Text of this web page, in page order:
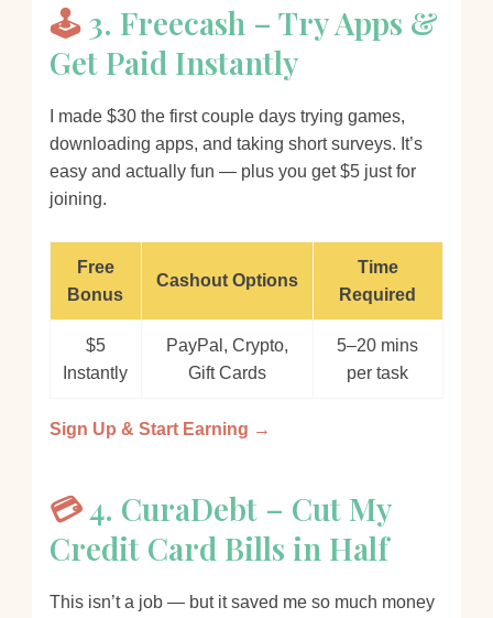
🕹️3. Freecash – Try Apps &
Get Paid Instantly
I made $30 the first couple days trying games,
downloading apps, and taking short surveys. It’s
easy and actually fun — plus you get $5 just for
joining.
Free
Bonus
Cashout Options
Time
Required
$5
Instantly
PayPal, Crypto,
Gift Cards
5–20 mins
per task
Sign Up & Start Earning →
💳4. CuraDebt – Cut My
Credit Card Bills in Half
This isn’t a job — but it saved me so much money